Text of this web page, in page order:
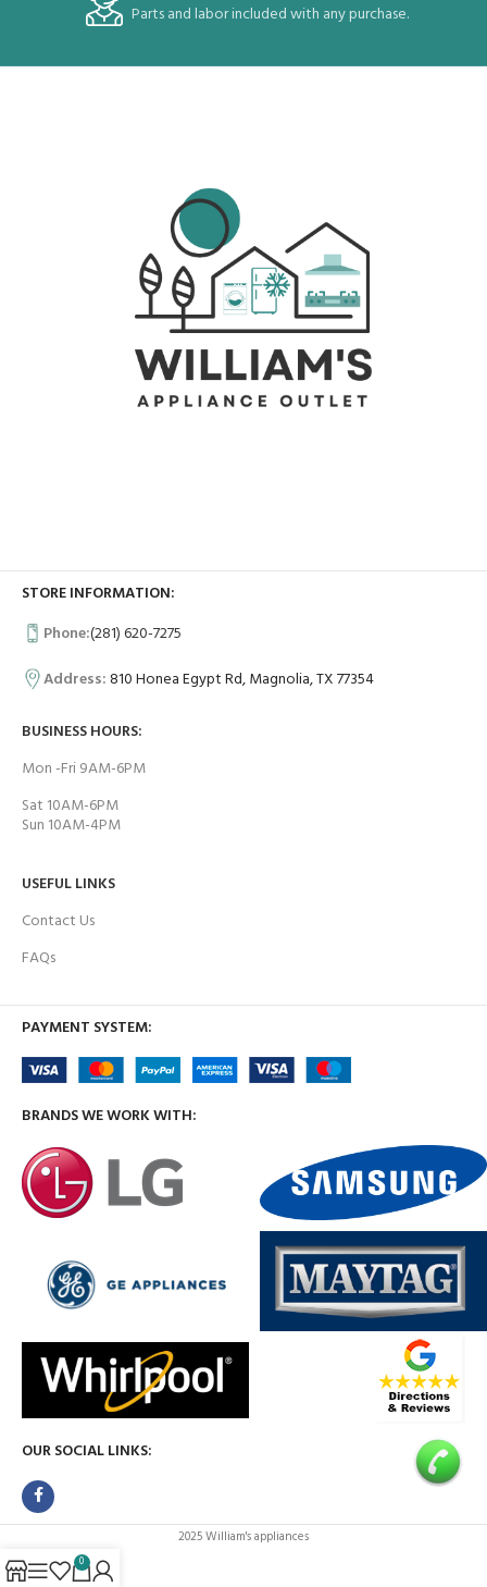
Parts and labor included with any purchase.
STORE INFORMATION:
Phone:(281) 620-7275
Address:810 Honea Egypt Rd, Magnolia, TX 77354
BUSINESS HOURS:
Mon -Fri 9AM-6PM
Sat 10AM-6PM
Sun 10AM-4PM
USEFUL LINKS
Contact Us
FAQs
PAYMENT SYSTEM:
BRANDS WE WORK WITH:
OUR SOCIAL LINKS:
2025 William's appliances
0